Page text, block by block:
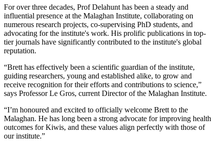
For over three decades, ProfDelahunt has been a steady and
influential presence at the Malaghan Institute, collaborating on
numerous research projects, co-supervising PhD students, and
advocating for the institute's work. His prolific publications in top-
tier journals have significantly contributed to the institute's global
reputation.
“Brett has effectively been a scientific guardian of the institute,
guiding researchers, young and established alike, to grow and
receive recognition for their efforts and contributions to science,”
says Professor Le Gros, current Director of the Malaghan Institute.
“I’m honoured and excited to officially welcome Brett to the
Malaghan. He has long been a strong advocate for improving health
outcomes for Kiwis, and these values align perfectly with those of
our institute.”